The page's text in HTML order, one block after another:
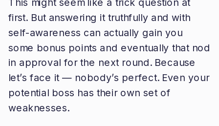
This might seem like a trick question at
first. But answering it truthfully and with
self-awareness can actually gain you
some bonus points and eventually that nod
in approval for the next round. Because
let’s face it — nobody’s perfect. Even your
potential boss has their own set of
weaknesses.